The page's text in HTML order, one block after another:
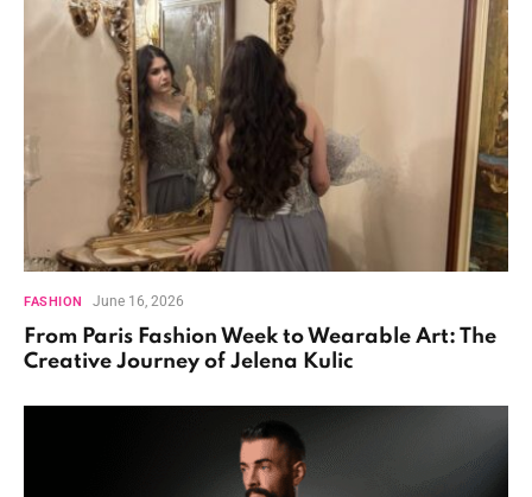
FASHION June 16, 2026
From Paris Fashion Week to Wearable Art: The
Creative Journey of Jelena Kulic